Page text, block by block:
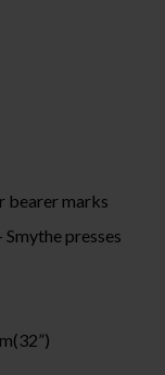
bearer marks
presses